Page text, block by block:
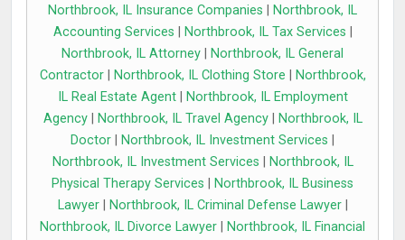
Northbrook, IL Insurance Companies
Northbrook, IL
Accounting Services
Northbrook, IL Tax Services
Northbrook, IL Attorney
Northbrook, IL General
Contractor| Northbrook, IL Clothing Store
Northbrook,
IL Real Estate Agent|
Northbrook, IL Employment
Agency| Northbrook, IL Travel Agency|
Northbrook, IL
Doctor
Northbrook, IL Investment Services
Northbrook, IL Investment Services
Northbrook, IL
Physical Therapy Services
Northbrook, IL Business
Lawyer| Northbrook, IL Criminal Defense Lawyer|
Northbrook, IL Divorce Lawyer
Northbrook, IL Financial